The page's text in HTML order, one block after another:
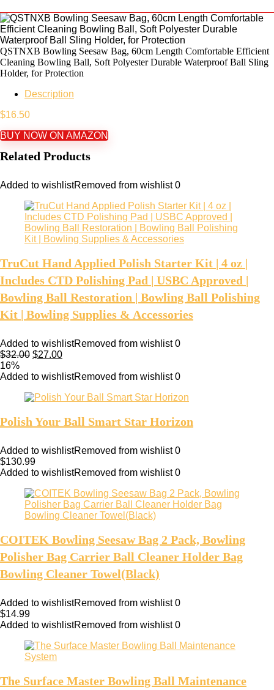
QSTNXB Bowling Seesaw Bag, 60cm Length Comfortable Efficient
Cleaning Bowling Ball, Soft Polyester Durable Waterproof Ball Sling
Holder, for Protection
Description
$16.50
BUY NOW ON AMAZON
Related Products
Added to wishlistRemoved from wishlist 0
TruCut Hand Applied Polish Starter Kit | 4 oz |
Includes CTD Polishing Pad | USBC Approved |
Bowling Ball Restoration | Bowling Ball Polishing
Kit | Bowling Supplies & Accessories
Added to wishlistRemoved from wishlist 0
$32.00 $27.00
16%
Added to wishlistRemoved from wishlist 0
Polish Your Ball Smart Star Horizon
Added to wishlistRemoved from wishlist 0
$130.99
Added to wishlistRemoved from wishlist 0
COITEK Bowling Seesaw Bag 2 Pack, Bowling
Polisher Bag Carrier Ball Cleaner Holder Bag
Bowling Cleaner Towel(Black)
Added to wishlistRemoved from wishlist 0
$14.99
Added to wishlistRemoved from wishlist 0
The Surface Master Bowling Ball Maintenance